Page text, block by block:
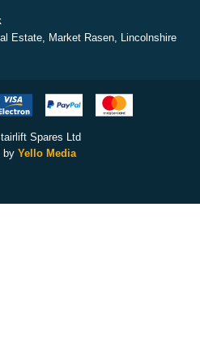
Estate, Market Rasen, Lincolnshire
Spares Ltd
by Yello Media